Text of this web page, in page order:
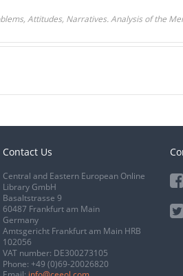
Attitudes, Narratives. Analysis of the
Contact Us
Central and Eastern European Online
Library GmbH
Basaltstrasse 9
60487 Frankfurt am Main
Germany
Amtsgericht Frankfurt am Main HRB
102056
VAT number: DE300273105
Phone: +49 (0)69-20026820